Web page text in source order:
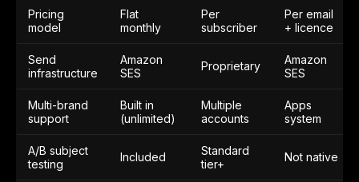
Pricing
model
Flat
monthly
Per
subscriber
Per email
+ licence
Send
infrastructure
Amazon
SES
Proprietary
Amazon
SES
Multi-brand
support
Built in
(unlimited)
Multiple
accounts
Apps
system
A/B subject
testing
Included
Standard
tier+
Not native